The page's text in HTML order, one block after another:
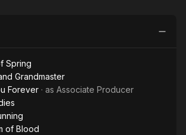
Spring
Grandmaster
Forever · as Associate Producer
of Blood